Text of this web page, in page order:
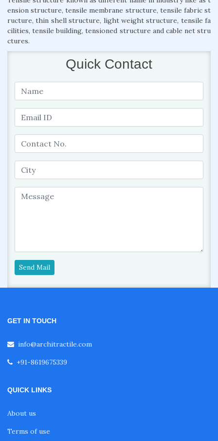
ension structure, tensile membrane structure, tensile fabric st
ructure, thin shell structure, light weight structure, tensile fa
cilities, tensile building, tensioned structure and cable net stru
ctures.
Quick Contact
Send Mail
GET IN TOUCH
info@architractile.com
+91-8619675339
QUICK LINKS
About us
Terms of use